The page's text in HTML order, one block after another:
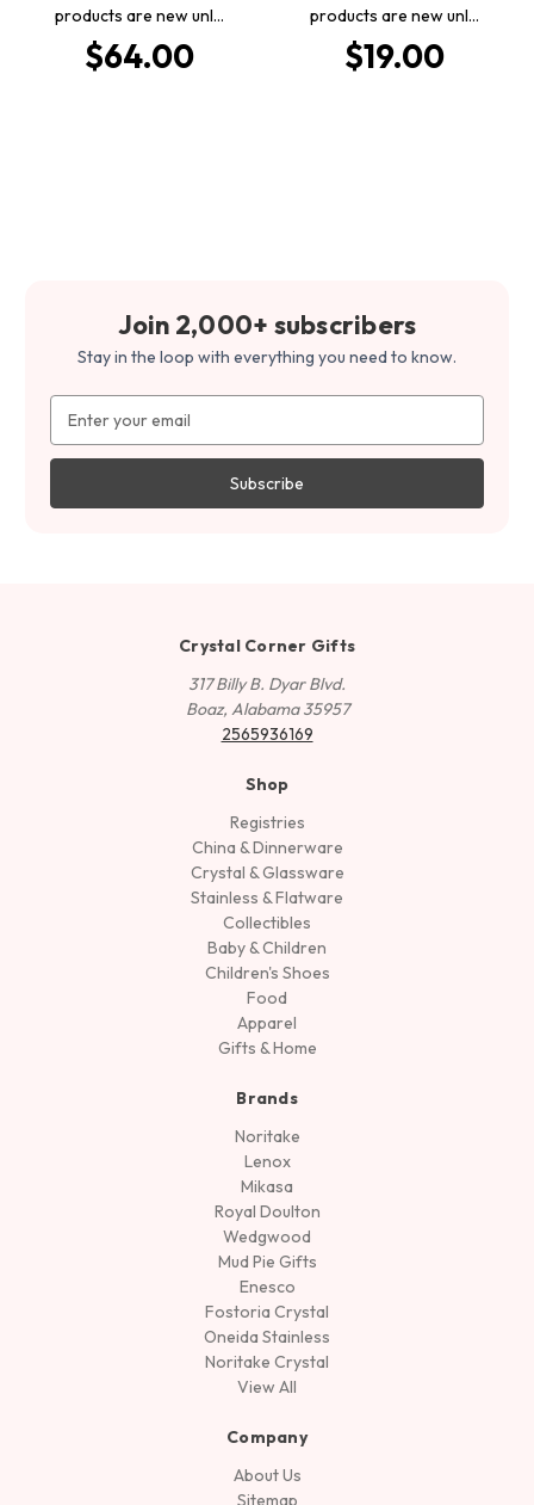
products are new unl…
$64.00
products are new unl…
$19.00
Join 2,000+ subscribers
Stay in the loop with everything you need to know.
Address
Crystal Corner Gifts
317 Billy B. Dyar Blvd.
Boaz, Alabama 35957
2565936169
Shop
Registries
China & Dinnerware
Crystal & Glassware
Stainless & Flatware
Collectibles
Baby & Children
Children's Shoes
Food
Apparel
Gifts & Home
Brands
Noritake
Lenox
Mikasa
Royal Doulton
Wedgwood
Mud Pie Gifts
Enesco
Fostoria Crystal
Oneida Stainless
Noritake Crystal
View All
Company
About Us
Sitemap